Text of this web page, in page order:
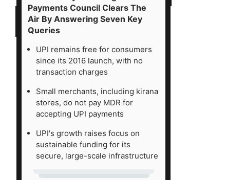
Payments Council Clears The
Air By Answering Seven Key
Queries
UPI remains free for consumers
since its 2016 launch, with no
transaction charges
Small merchants, including kirana
stores, do not pay MDR for
accepting UPI payments
UPI's growth raises focus on
sustainable funding for its
secure, large-scale infrastructure